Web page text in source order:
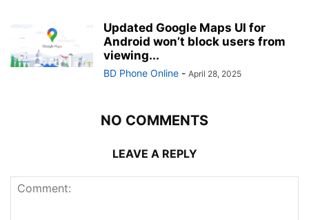
Updated Google Maps UI for
Android won’t block users from
viewing...
BD Phone Online - April 28, 2025
NO COMMENTS
LEAVE A REPLY